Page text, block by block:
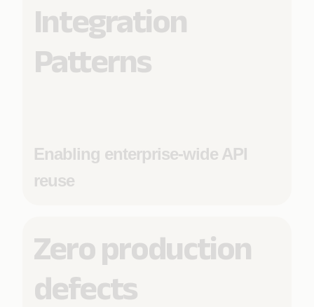
Integration
Patterns
Enabling enterprise-wide API
reuse
Zero production
defects